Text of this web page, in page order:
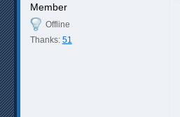
Member
Offline
Thanks: 51